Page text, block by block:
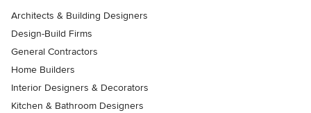
Architects & Building Designers
Design-Build Firms
General Contractors
Home Builders
Interior Designers & Decorators
Kitchen & Bathroom Designers